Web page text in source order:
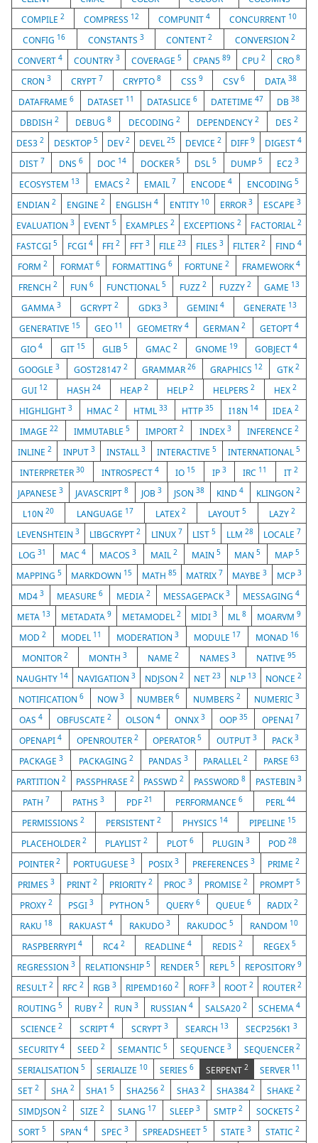
COMPILE 2 COMPRESS 12 COMPUNIT 4 CONCURRENT 10
CONFIG 16 CONSTANTS 3 CONTENT2 CONVERSION 2
CONVERT 4 COUNTRY 3 COVERAGE 5 CPAN589 CPU2 CRO8
CRON3 CRYPT 7 CRYPTO8 CSS 9 CSV 6 DATA 38
DATAFRAME 6 DATASET 11 DATASLICE6 DATETIME47 DB38
DBDISH2 DEBUG8 DECODING 2 DEPENDENCY 2 DES 2
DES32 DESKTOP 5 DEV2 DEVEL25 DEVICE 2 DIFF9 DIGEST 4
DIST 7 DNS 6 DOC 14 DOCKER 5 DSL5 DUMP5 EC23
ECOSYSTEM 13 EMACS 2 EMAIL 7 ENCODE4 ENCODING5
ENDIAN2 ENGINE2 ENGLISH4 ENTITY 10 ERROR 3 ESCAPE 3
EVALUATION 3 EVENT 5 EXAMPLES 2 EXCEPTIONS 2 FACTORIAL 2
FASTCGI5 FCGI 4 FFI2 FFT 3 FILE23 FILES 3 FILTER2 FIND 4
FORM2 FORMAT 6 FORMATTING6 FORTUNE2 FRAMEWORK4
FRENCH 2 FUN 6 FUNCTIONAL5 FUZZ 2 FUZZY 2 GAME 13
GAMMA3 GCRYPT2 GDK3 3 GEMINI 4 GENERATE 13
GENERATIVE 15 GEO 11 GEOMETRY 4 GERMAN2 GETOPT4
GIO 4 GIT 15 GLIB5 GMAC 2 GNOME 19 GOBJECT4
GOOGLE3 GOST281472 GRAMMAR 26 GRAPHICS 12 GTK2
GUI 12 HASH 24 HEAP 2 HELP2 HELPERS2 HEX2
HIGHLIGHT 3 HMAC2 HTML 33 HTTP35 I18N 14 IDEA2
IMAGE 22 IMMUTABLE 5 IMPORT 2 INDEX 3 INFERENCE 2
INLINE 2 INPUT 3 INSTALL 3 INTERACTIVE5 INTERNATIONAL5
INTERPRETER30 INTROSPECT 4 IO 15 IP 3 IRC 11 IT 2
JAPANESE3 JAVASCRIPT8 JOB 3 JSON38 KIND4 KLINGON 2
L10N20 LANGUAGE 17 LATEX2 LAYOUT5 LAZY 2
LEVENSHTEIN 3 LIBGCRYPT2 LINUX 7 LIST5 LLM 28 LOCALE 7
LOG31 MAC 4 MACOS3 MAIL2 MAIN 5 MAN5 MAP 5
MAPPING5 MARKDOWN 15 MATH 85 MATRIX 7 MAYBE3 MCP 3
MD4 3 MEASURE6 MEDIA 2 MESSAGEPACK3 MESSAGING4
META 13 METADATA 9 METAMODEL 2 MIDI3 ML8 MOARVM9
MOD 2 MODEL 11 MODERATION 3 MODULE 17 MONAD 16
MONITOR 2 MONTH 3 NAME 2 NAMES 3 NATIVE 95
NAUGHTY 14 NAVIGATION3 NDJSON2 NET 23 NLP 13 NONCE 2
NOTIFICATION 6 NOW 3 NUMBER6 NUMBERS2 NUMERIC3
OAS 4 OBFUSCATE 2 OLSON 4 ONNX 3 OOP 35 OPENAI 7
OPENAPI 4 OPENROUTER 2 OPERATOR5 OUTPUT3 PACK3
PACKAGE3 PACKAGING 2 PANDAS3 PARALLEL2 PARSE 63
PARTITION2 PASSPHRASE 2 PASSWD2 PASSWORD8 PASTEBIN 3
PATH 7 PATHS 3 PDF21 PERFORMANCE6 PERL 44
PERMISSIONS2 PERSISTENT2 PHYSICS 14 PIPELINE 15
PLACEHOLDER 2 PLAYLIST2 PLOT 6 PLUGIN 3 POD28
POINTER 2 PORTUGUESE3 POSIX 3 PREFERENCES 3 PRIME2
PRIMES 3 PRINT 2 PRIORITY 2 PROC3 PROMISE2 PROMPT5
PROXY 2 PSGI 3 PYTHON5 QUERY 6 QUEUE 6 RADIX2
RAKU 18 RAKUAST 4 RAKUDO 3 RAKUDOC 5 RANDOM 10
RASPBERRYPI 4 RC4 2 READLINE4 REDIS2 REGEX5
REGRESSION 3 RELATIONSHIP 5 RENDER 5 REPL 5 REPOSITORY 9
RESULT2 RFC2 RGB3 RIPEMD1602 ROFF 3 ROOT 2 ROUTER 2
ROUTING 5 RUBY 2 RUN3 RUSSIAN 4 SALSA20 2 SCHEMA4
SCIENCE 2 SCRIPT 4 SCRYPT 3 SEARCH 13 SECP256K13
SECURITY 4 SEED 2 SEMANTIC 5 SEQUENCE 3 SEQUENCER 2
SERIALISATION 5 SERIALIZE 10 SERIES 6 SERPENT 2 SERVER 11
SET 2 SHA 2 SHA15 SHA2562 SHA3 2 SHA3842 SHAKE2
SIMDJSON 2 SIZE 2 SLANG 17 SLEEP 3 SMTP 2 SOCKETS 2
SORT5 SPAN 4 SPEC3 SPREADSHEET 5 STATE3 STATIC 2